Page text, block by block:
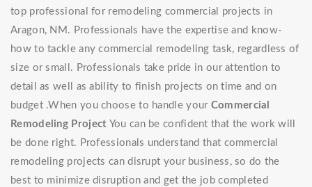
top professional for remodeling commercial projects in
Aragon, NM. Professionals have the expertise and know-
how to tackle any commercial remodeling task, regardless of
size or small. Professionals take pride in our attention to
detail as well as ability to finish projects on time and on
budget .When you choose to handle your Commercial
Remodeling Project You can be confident that the work will
be done right. Professionals understand that commercial
remodeling projects can disrupt your business, so do the
best to minimize disruption and get the job completed